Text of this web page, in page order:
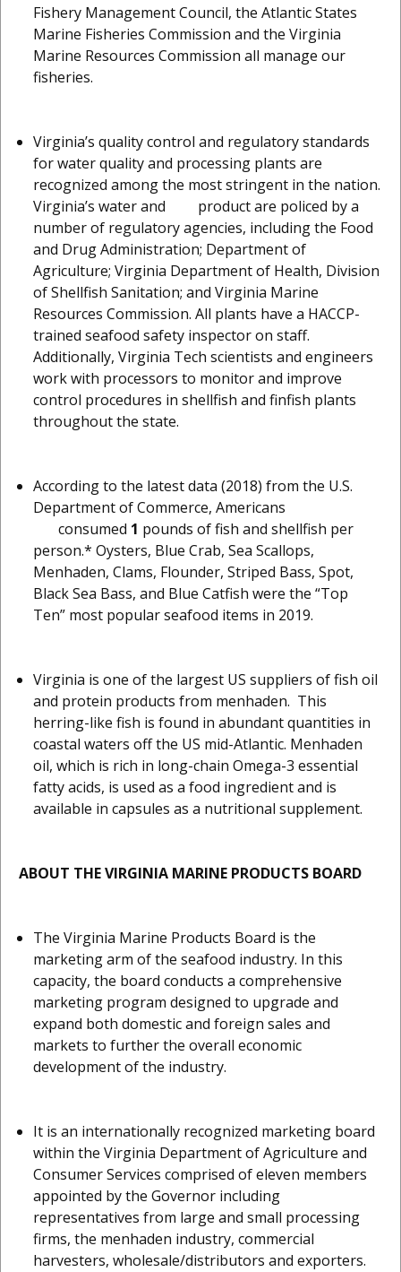
Fishery Management Council, the Atlantic States
Marine Fisheries Commission and the Virginia
Marine Resources Commission all manage our
fisheries.
Virginia’s quality control and regulatory standards
for water quality and processing plants are
recognized among the most stringent in the nation.
Virginia’s water and product are policed by a
number of regulatory agencies, including the Food
and Drug Administration; Department of
Agriculture; Virginia Department of Health, Division
of Shellfish Sanitation; and Virginia Marine
Resources Commission. All plants have a HACCP-
trained seafood safety inspector on staff.
Additionally, Virginia Tech scientists and engineers
work with processors to monitor and improve
control procedures in shellfish and finfish plants
throughout the state.
According to the latest data (2018) from the U.S.
Department of Commerce, Americans
consumed 1 pounds of fish and shellfish per
person.* Oysters, Blue Crab, Sea Scallops,
Menhaden, Clams, Flounder, Striped Bass, Spot,
Black Sea Bass, and Blue Catfish were the “Top
Ten” most popular seafood items in 2019.
Virginia is one of the largest US suppliers of fish oil
and protein products from menhaden. This
herring-like fish is found in abundant quantities in
coastal waters off the US mid-Atlantic. Menhaden
oil, which is rich in long-chain Omega-3 essential
fatty acids, is used as a food ingredient and is
available in capsules as a nutritional supplement.
ABOUT THE VIRGINIA MARINE PRODUCTS BOARD
The Virginia Marine Products Board is the
marketing arm of the seafood industry. In this
capacity, the board conducts a comprehensive
marketing program designed to upgrade and
expand both domestic and foreign sales and
markets to further the overall economic
development of the industry.
It is an internationally recognized marketing board
within the Virginia Department of Agriculture and
Consumer Services comprised of eleven members
appointed by the Governor including
representatives from large and small processing
firms, the menhaden industry, commercial
harvesters, wholesale/distributors and exporters.